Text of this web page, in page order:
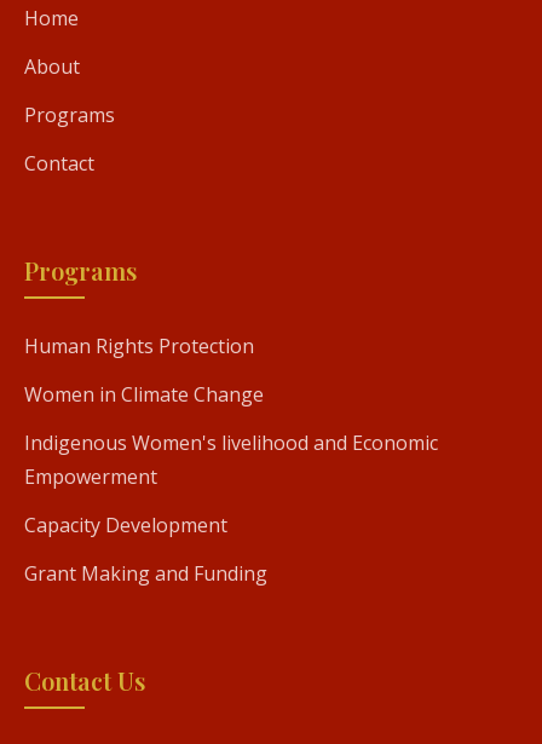
Home
About
Programs
Contact
Programs
Human Rights Protection
Women in Climate Change
Indigenous Women's livelihood and Economic
Empowerment
Capacity Development
Grant Making and Funding
Contact Us